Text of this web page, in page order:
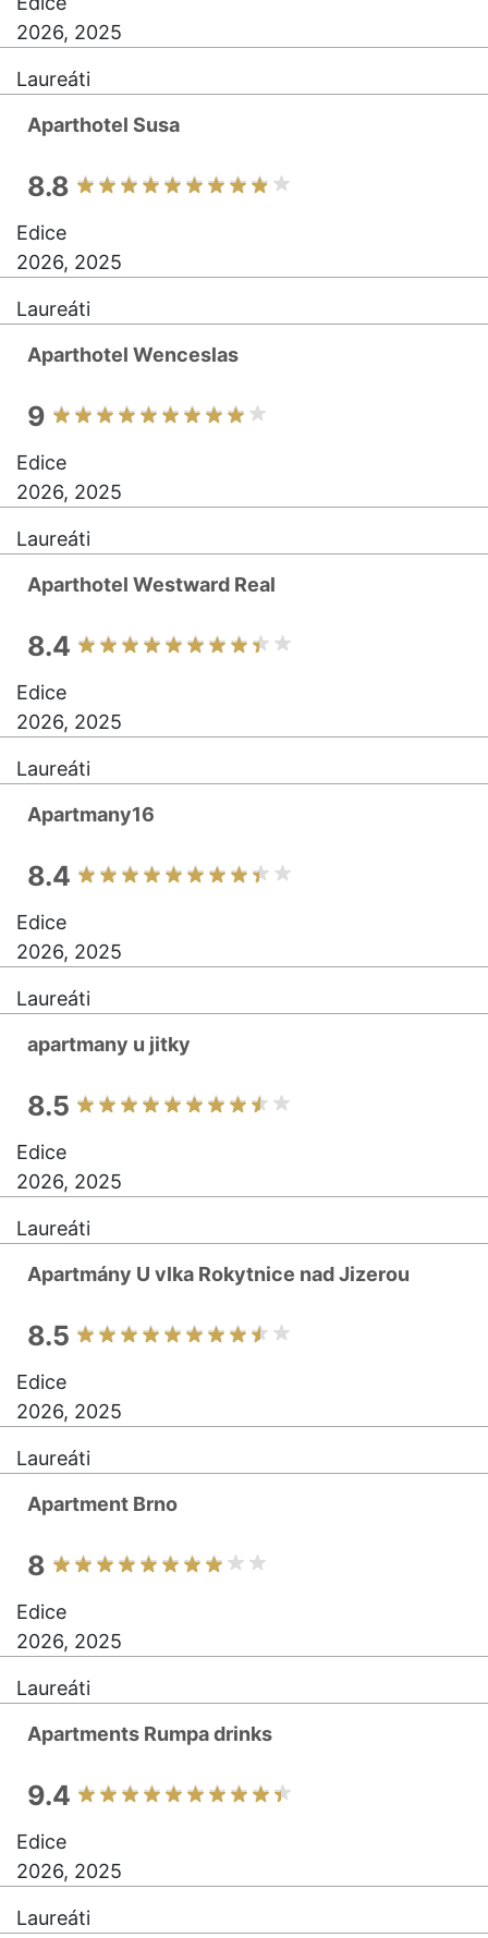
2026, 2025
Laureáti
Aparthotel Susa
8.8
Edice
2026, 2025
Laureáti
Aparthotel Wenceslas
9
Edice
2026, 2025
Laureáti
Aparthotel Westward Real
8.4
Edice
2026, 2025
Laureáti
Apartmany16
8.4
Edice
2026, 2025
Laureáti
apartmany u jitky
8.5
Edice
2026, 2025
Laureáti
Apartmány U vlka Rokytnice nad Jizerou
8.5
Edice
2026, 2025
Laureáti
Apartment Brno
8
Edice
2026, 2025
Laureáti
Apartments Rumpa drinks
9.4
Edice
2026, 2025
Laureáti